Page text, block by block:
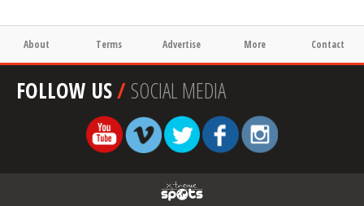
About Terms Advertise More Contact
FOLLOW US/SOCIAL MEDIA